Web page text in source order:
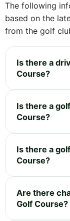
The following
based on the
from the golf
Is there a
Course?
Is there a
Course?
Is there a
Course?
Are there
Golf Course?